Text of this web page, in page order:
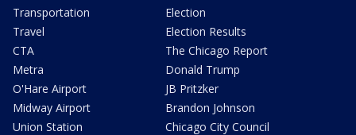
Transportation
Travel
CTA
Metra
O'Hare Airport
Midway Airport
Union Station
Election
Election Results
The Chicago Report
Donald Trump
JB Pritzker
Brandon Johnson
Chicago City Council